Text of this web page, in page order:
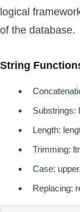
logical
of the database.
String
Substrings:
Length:
Trimming:
Case:
Replacing: